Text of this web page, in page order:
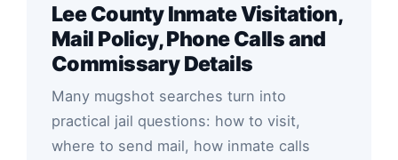
Lee County Inmate Visitation,
Mail Policy, Phone Calls and
Commissary Details
Many mugshot searches turn into
practical jail questions: how to visit,
where to send mail, how inmate calls